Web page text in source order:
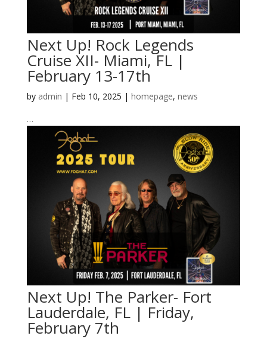
Next Up! Rock Legends
Cruise XII- Miami, FL |
February 13-17th
by admin | Feb 10, 2025 | homepage, news
…
Next Up! The Parker- Fort
Lauderdale, FL | Friday,
February 7th